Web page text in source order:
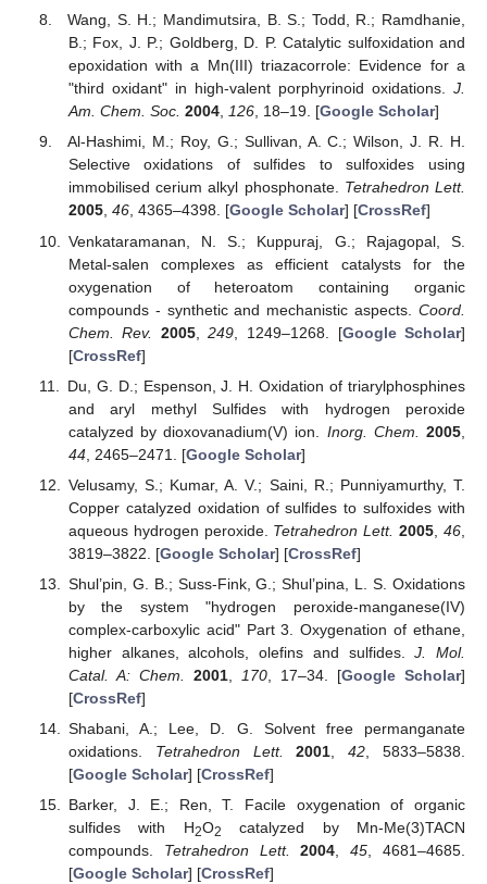
Wang, S. H.; Mandimutsira, B. S.; Todd, R.; Ramdhanie,
B.; Fox, J. P.; Goldberg, D. P. Catalytic sulfoxidation and
epoxidation with a Mn(III) triazacorrole: Evidence for a
"third oxidant" in high-valent porphyrinoid oxidations. J.
Am. Chem. Soc. 2004, 126, 18–19. [Google Scholar]
Al-Hashimi, M.; Roy, G.; Sullivan, A. C.; Wilson, J. R. H.
Selective oxidations of sulfides to sulfoxides using
immobilised cerium alkyl phosphonate. Tetrahedron Lett.
2005, 46, 4365–4398. [Google Scholar] [CrossRef]
Venkataramanan, N. S.; Kuppuraj, G.; Rajagopal, S.
Metal-salen complexes as efficient catalysts for the
oxygenation of heteroatom containing organic
compounds - synthetic and mechanistic aspects. Coord.
Chem. Rev.
2005,249 , 1249–1268. [Google Scholar]
[CrossRef]
Du, G. D.; Espenson, J. H. Oxidation of triarylphosphines
and aryl methyl Sulfides with hydrogen peroxide
catalyzed by dioxovanadium(V) ion. Inorg. Chem. 2005
44, 2465–2471. [Google Scholar]
Velusamy, S.; Kumar, A. V.; Saini, R.; Punniyamurthy, T.
Copper catalyzed oxidation of sulfides to sulfoxides with
aqueous hydrogen peroxide. Tetrahedron Lett. 2005 ,46
3819–3822. [Google Scholar] [CrossRef]
Shul’pin, G. B.; Suss-Fink, G.; Shul’pina, L. S. Oxidations
by the system "hydrogen peroxide-manganese(IV)
complex-carboxylic acid" Part 3. Oxygenation of ethane,
higher alkanes, alcohols, olefins and sulfides.J. Mol.
Catal. A: Chem.
2001, 170, 17–34. [Google Scholar]
[CrossRef]
Shabani, A.; Lee, D. G. Solvent free permanganate
oxidations. Tetrahedron Lett. 2001 ,42 , 5833–5838.
[Google Scholar] [CrossRef]
Barker, J. E.; Ren, T. Facile oxygenation of organic
sulfides with H2O2
catalyzed by Mn-Me(3)TACN
compounds. Tetrahedron Lett. 2004,45, 4681–4685.
[Google Scholar] [CrossRef]